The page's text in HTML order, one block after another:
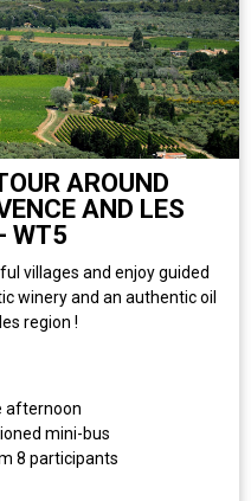
AROUND
AND LES
WT5
villages and enjoy guided
winery and an authentic oil
region !
afternoon
mini-bus
8 participants